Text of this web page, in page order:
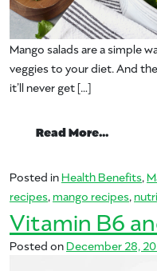
Mango salads are a simple
veggies to your diet. And
it’ll never get […]
Read More…
Posted inHealth Benefits,
recipes, mango recipes,
Vitamin B6
Posted onDecember 28,